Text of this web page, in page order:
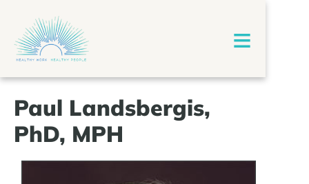
≡
Paul Landsbergis,
PhD, MPH